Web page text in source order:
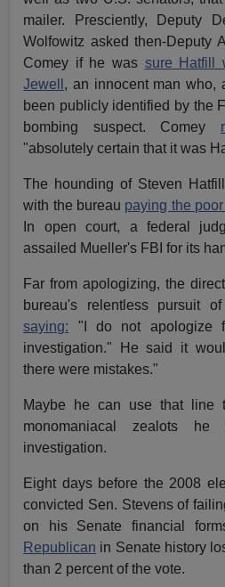
mailer. Presciently, Deputy
Wolfowitz asked then-Deputy
Comey if he was sure Hatfill
Jewell , an innocent man who,
been publicly identified by the
bombing suspect. Comey
"absolutely certain that it was
The hounding of Steven
with the bureau paying the
In open court, a federal
assailed Mueller's FBI for its
Far from apologizing, the
bureau's relentless pursuit
saying: "I do not apologize
investigation." He said it
there were mistakes."
Maybe he can use that line
monomaniacal zealots
investigation.
Eight days before the 2008
convicted Sen. Stevens of
on his Senate financial
Republican in Senate history
than 2 percent of the vote.